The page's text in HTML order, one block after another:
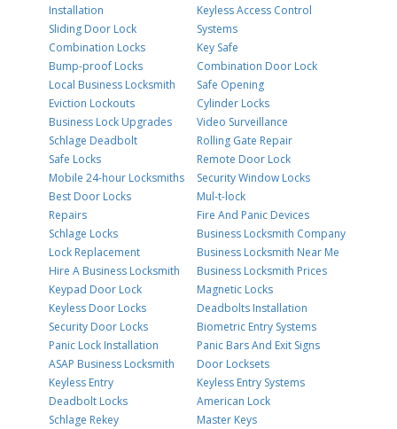
Installation
Sliding Door Lock
Combination Locks
Bump-proof Locks
Local Business Locksmith
Eviction Lockouts
Business Lock Upgrades
Schlage Deadbolt
Safe Locks
Mobile 24-hour Locksmiths
Best Door Locks
Repairs
Schlage Locks
Lock Replacement
Hire A Business Locksmith
Keypad Door Lock
Keyless Door Locks
Security Door Locks
Panic Lock Installation
ASAP Business Locksmith
Keyless Entry
Deadbolt Locks
Schlage Rekey
Keyless Access Control
Systems
Key Safe
Combination Door Lock
Safe Opening
Cylinder Locks
Video Surveillance
Rolling Gate Repair
Remote Door Lock
Security Window Locks
Mul-t-lock
Fire And Panic Devices
Business Locksmith Company
Business Locksmith Near Me
Business Locksmith Prices
Magnetic Locks
Deadbolts Installation
Biometric Entry Systems
Panic Bars And Exit Signs
Door Locksets
Keyless Entry Systems
American Lock
Master Keys